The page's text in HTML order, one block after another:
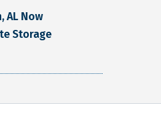
AL Now
Storage